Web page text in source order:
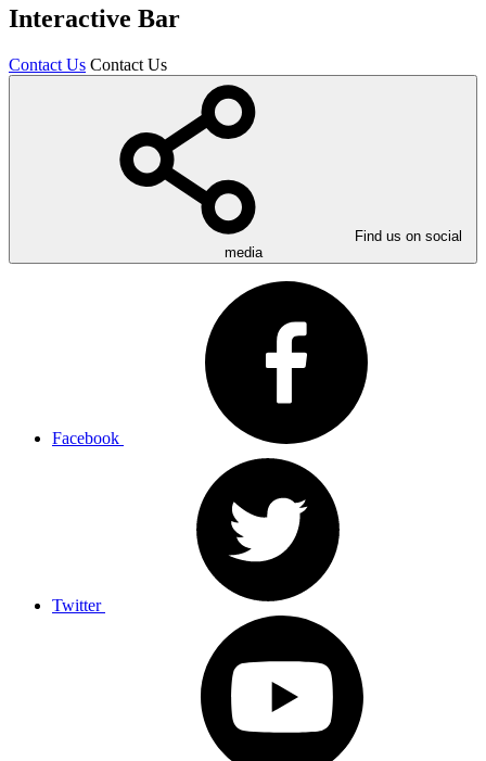
Interactive Bar
Contact Us Contact Us
Find us on social
media
Facebook
Twitter